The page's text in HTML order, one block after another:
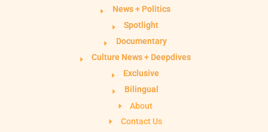
News + Politics
Spotlight
Documentary
Culture News + Deepdives
Exclusive
Bilingual
About
Contact Us